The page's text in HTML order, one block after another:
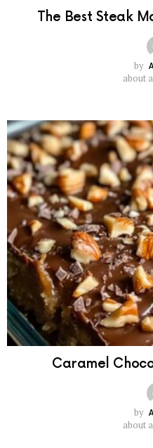
The Best Steak
by
about
Caramel
by
about